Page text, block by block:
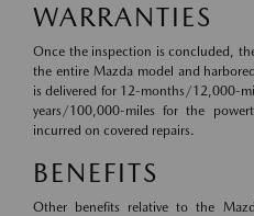
WARRANTIES
Once the inspection is concluded,
the entire Mazda model and
is delivered for 12-months/12,000-
years/100,000-miles for the
incurred on covered repairs.
BENEFITS
Other benefits relative to the